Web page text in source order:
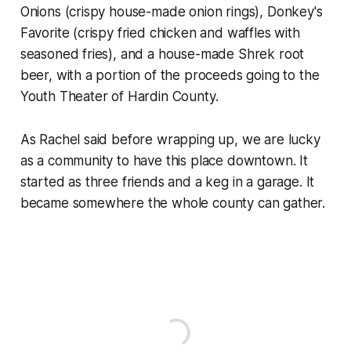
Onions (crispy house-made onion rings), Donkey's
Favorite (crispy fried chicken and waffles with
seasoned fries), and a house-made Shrek root
beer, with a portion of the proceeds going to the
Youth Theater of Hardin County.
As Rachel said before wrapping up, we are lucky
as a community to have this place downtown. It
started as three friends and a keg in a garage. It
became somewhere the whole county can gather.